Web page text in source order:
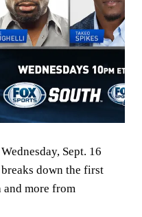
Sept. 16
down the first
and more from